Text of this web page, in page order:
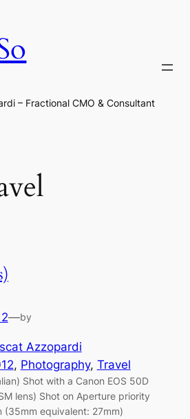
– Fractional CMO & Consultant
—by
Azzopardi
, Photography, Travel
Shot with a Canon EOS 50D
lens) Shot on Aperture priority
(35mm equivalent: 27mm)